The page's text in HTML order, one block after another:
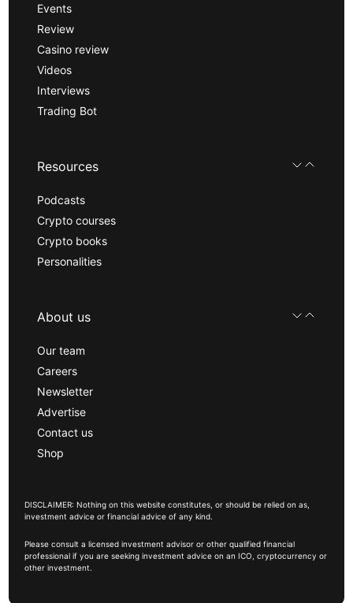
Events
Review
Casino review
Videos
Interviews
Trading Bot
Resources
Podcasts
Crypto courses
Crypto books
Personalities
About us
Our team
Careers
Newsletter
Advertise
Contact us
Shop
DISCLAIMER: Nothing on this website constitutes, or should be relied on as,
investment advice or financial advice of any kind.
Please consult a licensed investment advisor or other qualified financial
professional if you are seeking investment advice on an ICO, cryptocurrency or
other investment.